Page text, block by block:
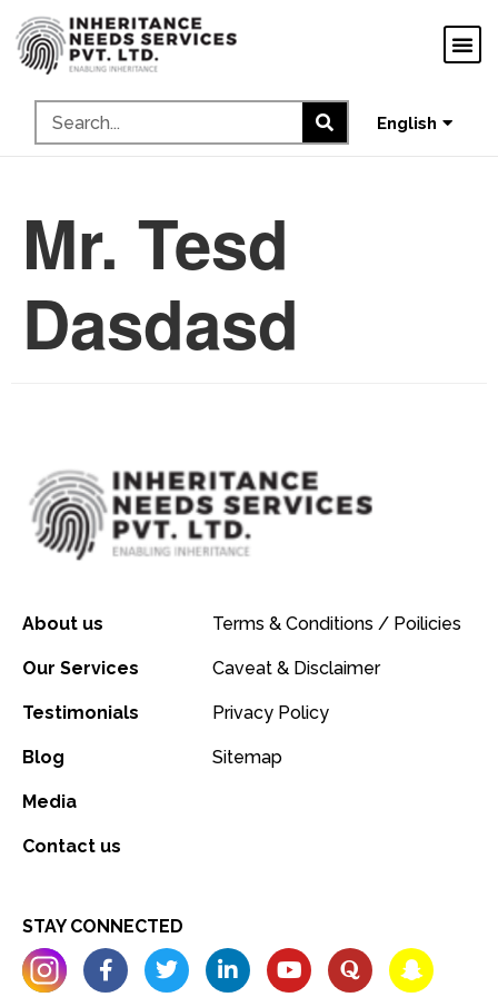
English
മലയാളം
Mr. Tesd
Dasdasd
About us
Our Services
Testimonials
Blog
Media
Contact us
Terms & Conditions / Poilicies
Caveat & Disclaimer
Privacy Policy
Sitemap
STAY CONNECTED